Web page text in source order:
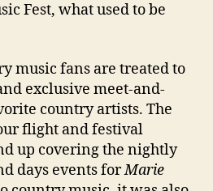
Fest, what used to be
music fans are treated to
exclusive meet-and-
country artists. The
flight and festival
up covering the nightly
days events forMarie